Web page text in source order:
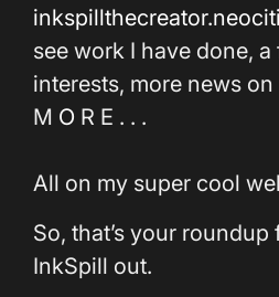
see work I have done,
interests, more news
M O R E . . .
All on my super cool
So, that’s your roundup
InkSpill out.